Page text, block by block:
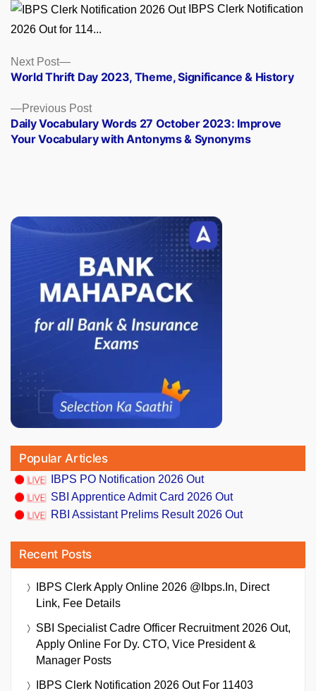
IBPS Clerk Notification
2026 Out for 114...
Posts
navigation
Previous PostPrevious
post:
Daily Vocabulary Words 27 October 2023: Improve
Your Vocabulary with Antonyms & Synonyms
Next Post
Next
post:
World Thrift Day 2023, Theme, Significance & History
Popular Articles
IBPS PO Notification 2026 Out
SBI Apprentice Admit Card 2026 Out
RBI Assistant Prelims Result 2026 Out
Recent Posts
IBPS Clerk Apply Online 2026 @ibps.in, Direct
Link, Fee Details
SBI Specialist Cadre Officer Recruitment 2026 Out,
Apply Online For Dy. CTO, Vice President &
Manager Posts
IBPS Clerk Notification 2026 Out For 11403